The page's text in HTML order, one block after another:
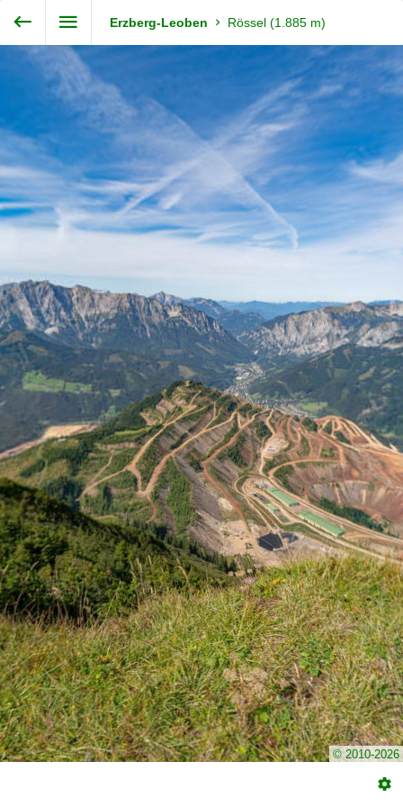
© 2010-2026
Erzberg-Leoben Rössel (1.885 m)
Exit VR
VR Setup
Hold down here
and drag around
for walking
Steiermark360